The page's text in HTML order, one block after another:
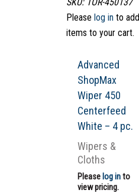
SKU: TOR-450137
Please log in to add
items to your cart.
Advanced
ShopMax
Wiper 450
Centerfeed
White – 4 pc.
Wipers &
Cloths
Pleaselog into
view pricing.